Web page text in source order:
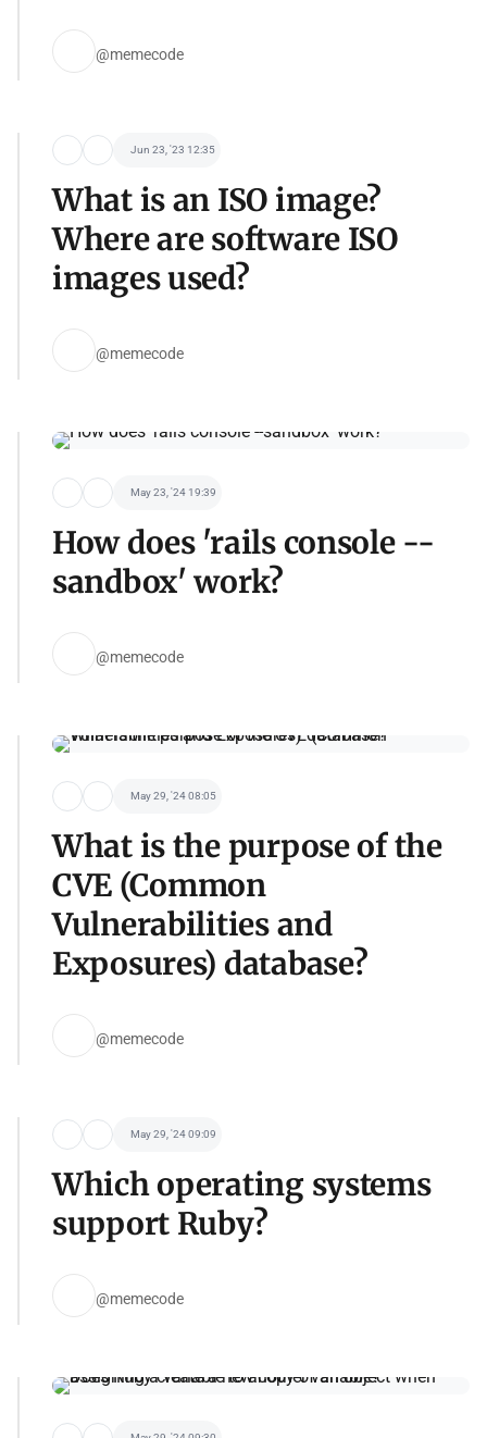
@memecode
Jun 23, '23 12:35
What is an ISO image?
Where are software ISO
images used?
@memecode
May 23, '24 19:39
How does 'rails console --
sandbox' work?
@memecode
May 29, '24 08:05
What is the purpose of the
CVE (Common
Vulnerabilities and
Exposures) database?
@memecode
May 29, '24 09:09
Which operating systems
support Ruby?
@memecode